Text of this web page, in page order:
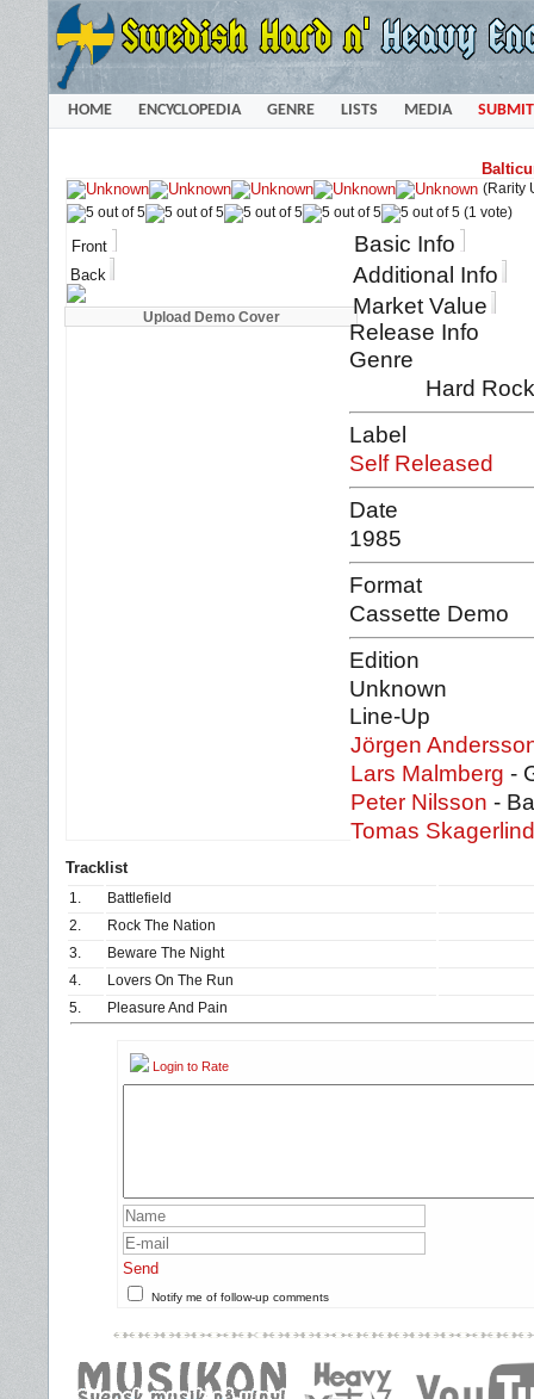
HOME ENCYCLOPEDIA GENRE LISTS MEDIA SUBMIT
(Rarity
(1 vote)
Front
Back
Basic Info
Additional Info
Market Value
Release Info
Genre
Hard
Label
Self Released
Date
1985
Format
Cassette Demo
Edition
Unknown
Line-Up
Jörgen
Lars Malmberg -
Peter Nilsson -
Tomas Skagerlind
Tracklist
1.
Battlefield
2.
Rock The Nation
3.
Beware The Night
4.
Lovers On The Run
5.
Pleasure And Pain
Login to Rate
Send
Notify me of follow-up comments